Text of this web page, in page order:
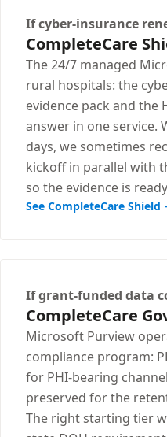
If cyber-insurance
CompleteCare
The 24/7 managed
rural hospitals: the
evidence pack and the
answer in one service.
days, we sometimes
kickoff in parallel with
so the evidence is
See CompleteCare Shield
If grant-funded data
CompleteCare
Microsoft Purview
compliance program:
for PHI-bearing
preserved for the
The right starting tier